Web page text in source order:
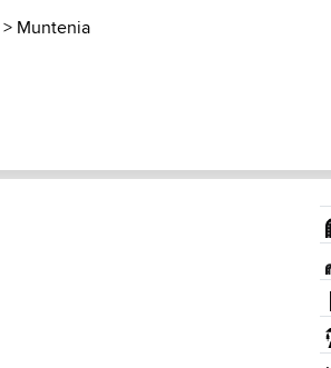
> Muntenia